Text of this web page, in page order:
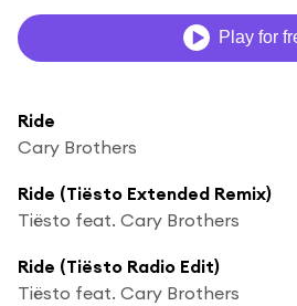
Play for
Ride
Cary Brothers
Ride (Tiësto Extended Remix)
Tiësto feat. Cary Brothers
Ride (Tiësto Radio Edit)
Tiësto feat. Cary Brothers